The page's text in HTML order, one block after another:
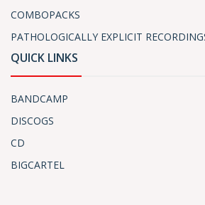
COMBOPACKS
PATHOLOGICALLY EXPLICIT
QUICK LINKS
BANDCAMP
DISCOGS
CD
BIGCARTEL